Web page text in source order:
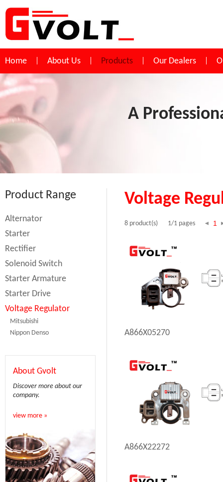
A
Home About Us Products Our Dealers
Product Range
Alternator
Starter
Rectifier
Solenoid Switch
Starter Armature
Starter Drive
Voltage Regulator
Mitsubishi
Nippon Denso
About Gvolt
Discover more about our
company.
view more »
Voltage
8 product(s) 1/1 pages 1
A866X05270
A866X22272